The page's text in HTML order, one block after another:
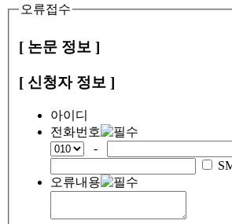
오류접수
[ 논문 정보 ]
[ 신청자 정보 ]
아이디
전화번호
-
오류내용